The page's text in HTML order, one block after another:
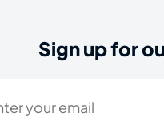
Sign up for